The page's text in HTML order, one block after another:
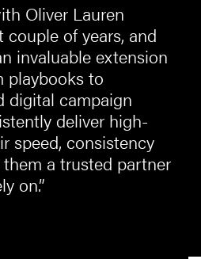
Oliver Lauren
of years, and
invaluable extension
playbooks to
digital campaign
deliver high-
speed, consistency
a trusted partner
on.”